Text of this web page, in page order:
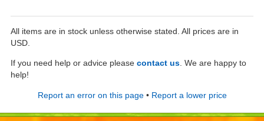
All items are in stock unless otherwise stated. All prices are in
USD.
If you need help or advice please contact us . We are happy to
help!
Report an error on this page• Report a lower price